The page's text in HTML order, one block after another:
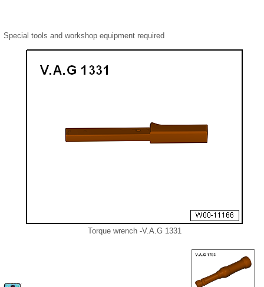
Special tools and workshop equipment required
Torque wrench -V.A.G 1331